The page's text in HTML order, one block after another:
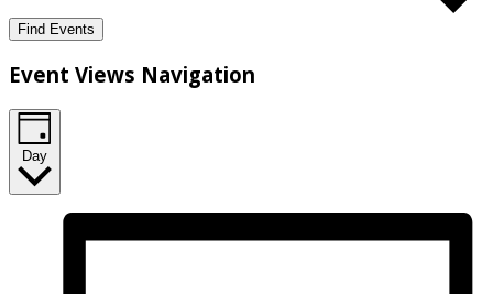
Find Events
Event Views Navigation
Day